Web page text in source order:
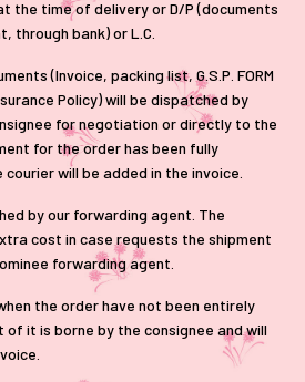
the time of delivery or D/P (documents
through bank) or L.C.
(Invoice, packing list, G.S.P. FORM
Policy) will be dispatched by
for negotiation or directly to the
for the order has been fully
will be added in the invoice.
by our forwarding agent. The
cost in case requests the shipment
forwarding agent.
the order have not been entirely
of it is borne by the consignee and will